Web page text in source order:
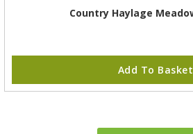
Country Haylage
Add To Basket